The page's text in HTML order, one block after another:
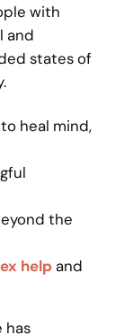
with
and
states of
heal mind,
the
help and
has